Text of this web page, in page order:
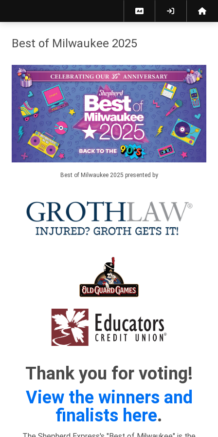
Best of Milwaukee 2025
Best of Milwaukee 2025 presented by
Thank you for voting!
View the winners and
finalists here.